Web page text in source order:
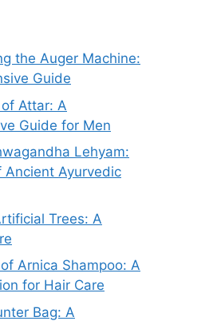
the Auger Machine:
Guide
Attar: A
Guide for Men
Lehyam:
Ancient Ayurvedic
Trees: A
Arnica Shampoo: A
for Hair Care
Bag: A